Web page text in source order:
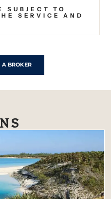
SUBJECT TO
SERVICE AND
A BROKER